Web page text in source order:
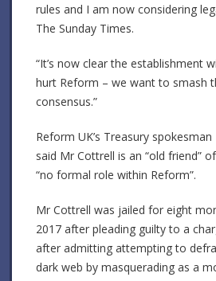
rules and I am now considering
The Sunday Times.
“It’s now clear the establishment
hurt Reform – we want to smash
consensus.”
Reform UK’s Treasury spokesman
said Mr Cottrell is an “old friend”
“no formal role within Reform”.
Mr Cottrell was jailed for eight
2017 after pleading guilty to a
after admitting attempting to
dark web by masquerading as a